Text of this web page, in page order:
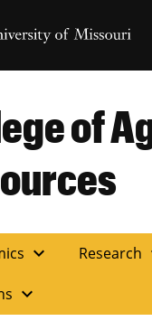
of Missouri
of Missouri
of
expand_more Research
expand_more